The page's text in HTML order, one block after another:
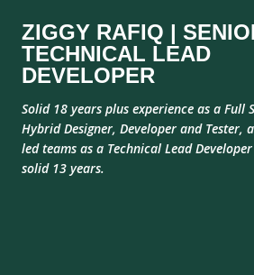
Skip to main
ZIGGY RAFIQ |
TECHNICAL LEAD
DEVELOPER
Solid 18 years plus experience as a Full
Hybrid Designer, Developer and Tester,
led teams as a Technical Lead
solid 13 years.